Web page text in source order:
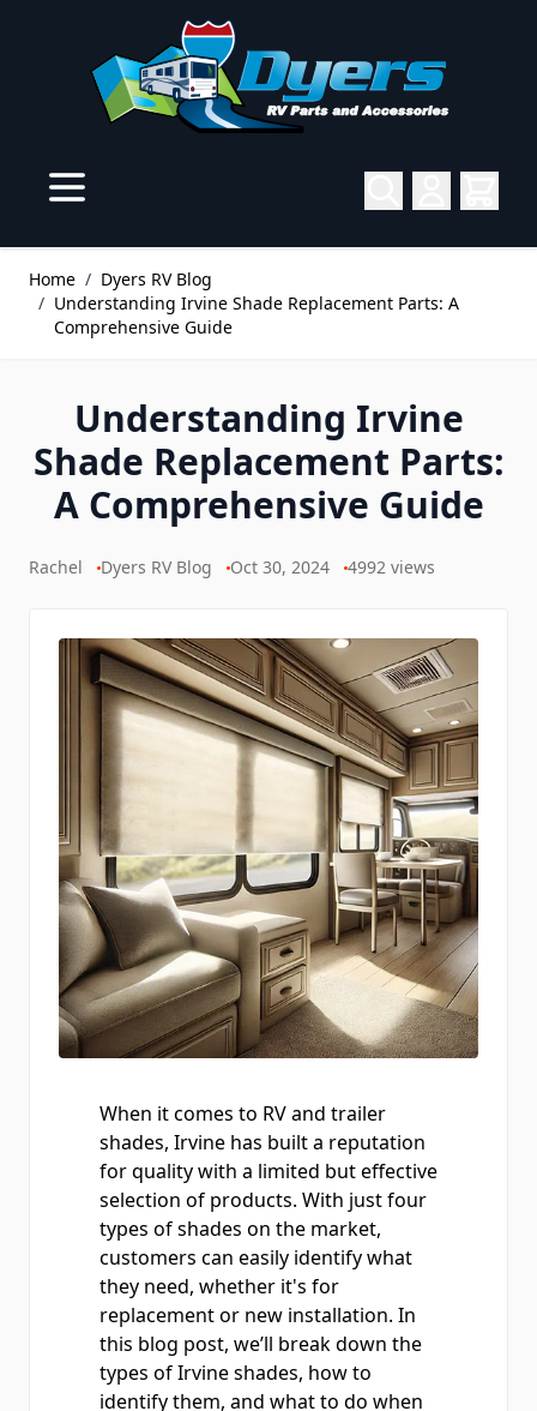
Home / Dyers RV Blog
/ Understanding Irvine Shade Replacement Parts: A
Comprehensive Guide
Understanding Irvine
Shade Replacement Parts:
A Comprehensive Guide
Rachel Dyers RV Blog Oct 30, 2024 4992 views
When it comes to RV and trailer
shades, Irvine has built a reputation
for quality with a limited but effective
selection of products. With just four
types of shades on the market,
customers can easily identify what
they need, whether it's for
replacement or new installation. In
this blog post, we’ll break down the
types of Irvine shades, how to
identify them, and what to do when